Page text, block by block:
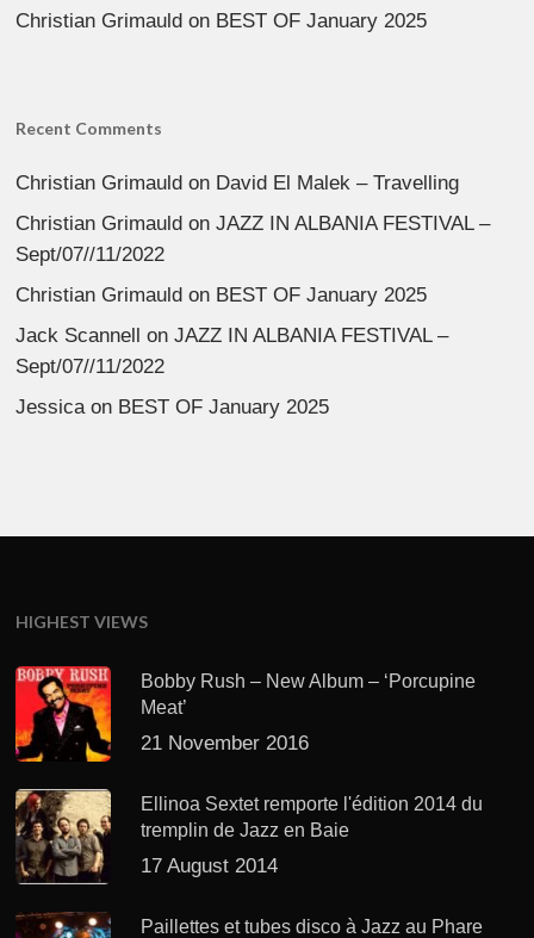
Christian Grimauld on BEST OF January 2025
Recent Comments
Christian Grimauld on David El Malek – Travelling
Christian Grimauld onJAZZ IN ALBANIA FESTIVAL –
Sept/07//11/2022
Christian Grimauld on BEST OF January 2025
Jack Scannell onJAZZ IN ALBANIA FESTIVAL –
Sept/07//11/2022
Jessica on BEST OF January 2025
HIGHEST VIEWS
Bobby Rush – New Album – ‘Porcupine
Meat’
21 November 2016
Ellinoa Sextet remporte l'édition 2014 du
tremplin de Jazz en Baie
17 August 2014
Paillettes et tubes disco à Jazz au Phare